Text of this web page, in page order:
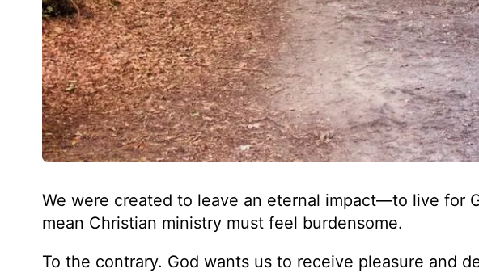
We were created to leave an eternal impact—to live for
mean Christian ministry must feel burdensome.
To the contrary. God wants us to receive pleasure and